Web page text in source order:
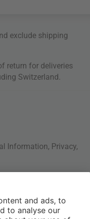
exclude shipping
return for deliveries
Switzerland.
Information, Privacy,